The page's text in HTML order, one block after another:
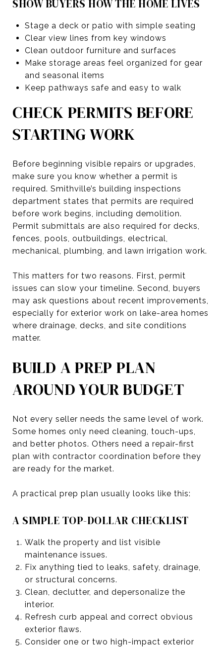
SHOW BUYERS HOW THE HOME LIVES
Stage a deck or patio with simple seating
Clear view lines from key windows
Clean outdoor furniture and surfaces
Make storage areas feel organized for gear
and seasonal items
Keep pathways safe and easy to walk
CHECK PERMITS BEFORE
STARTING WORK
Before beginning visible repairs or upgrades,
make sure you know whether a permit is
required. Smithville’s building inspections
department states that permits are required
before work begins, including demolition.
Permit submittals are also required for decks,
fences, pools, outbuildings, electrical,
mechanical, plumbing, and lawn irrigation work.
This matters for two reasons. First, permit
issues can slow your timeline. Second, buyers
may ask questions about recent improvements,
especially for exterior work on lake-area homes
where drainage, decks, and site conditions
matter.
BUILD A PREP PLAN
AROUND YOUR BUDGET
Not every seller needs the same level of work.
Some homes only need cleaning, touch-ups,
and better photos. Others need a repair-first
plan with contractor coordination before they
are ready for the market.
A practical prep plan usually looks like this:
A SIMPLE TOP-DOLLAR CHECKLIST
Walk the property and list visible
maintenance issues.
Fix anything tied to leaks, safety, drainage,
or structural concerns.
Clean, declutter, and depersonalize the
interior.
Refresh curb appeal and correct obvious
exterior flaws.
Consider one or two high-impact exterior